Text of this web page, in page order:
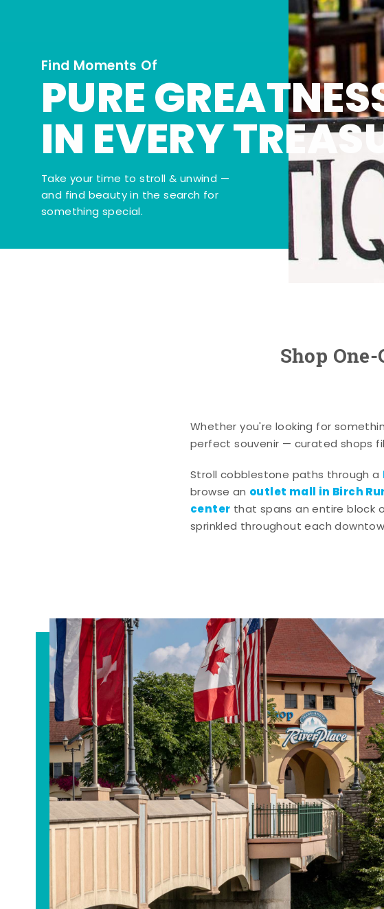
Find Moments Of
PURE
IN EVERY
Take your time to stroll & unwind —
and find beauty in the search for
something special.
Shop
Whether you're looking for
perfect souvenir — curated shops
Stroll cobblestone paths through a
browse an outlet mall in Birch
center that spans an entire block
sprinkled throughout each